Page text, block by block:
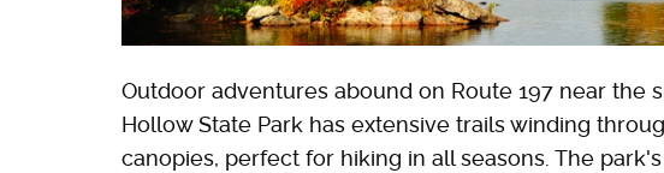
Outdoor adventures abound on Route 197 near the
Hollow State Park has extensive trails winding
canopies, perfect for hiking in all seasons. The